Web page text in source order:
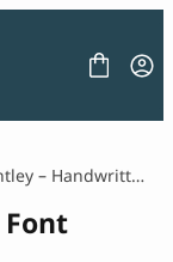
– Handwritting Font